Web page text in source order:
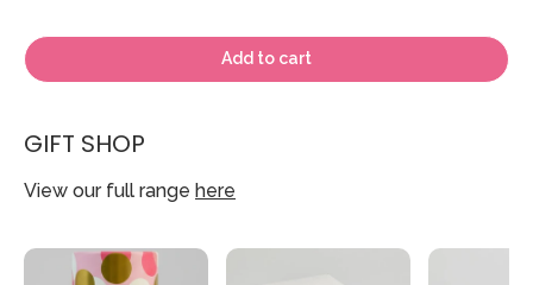
Add to cart
GIFT SHOP
View our full range here